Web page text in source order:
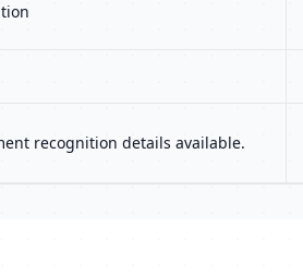
recognition details available.